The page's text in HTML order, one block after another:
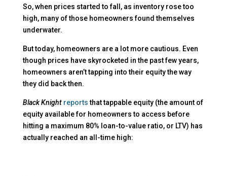
So, when prices started to fall, as inventory rose too
high, many of those homeowners found themselves
underwater.
But today, homeowners are a lot more cautious. Even
though prices have skyrocketed in the past few years,
homeowners aren’t tapping into their equity the way
they did back then.
Black Knight reportsthat tappable equity (the amount of
equity available for homeowners to access before
hitting a maximum 80% loan-to-value ratio, or LTV) has
actually reached an all-time high: